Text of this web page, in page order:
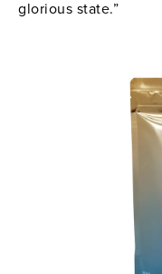
glorious state.”